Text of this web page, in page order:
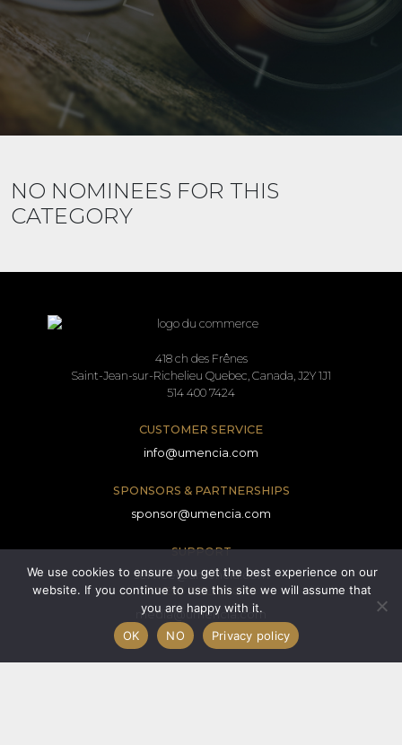
NO NOMINEES FOR THIS
CATEGORY
418 ch des Frênes
Saint-Jean-sur-Richelieu Quebec, Canada, J2Y 1J1
514 400 7424
CUSTOMER SERVICE
info@umencia.com
SPONSORS & PARTNERSHIPS
sponsor@umencia.com
SUPPORT
service@umencia.com
PRESS RELATIONS
media@umencia.com
We use cookies to ensure you get the best experience on our
website. If you continue to use this site we will assume that
you are happy with it.
OK
NO Privacy policy